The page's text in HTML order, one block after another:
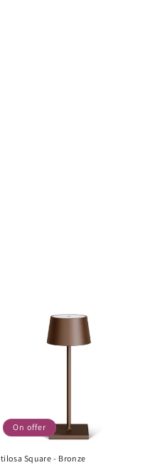
On offer
Square - Bronze